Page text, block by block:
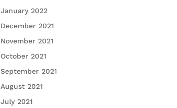
January 2022
December 2021
November 2021
October 2021
September 2021
August 2021
July 2021